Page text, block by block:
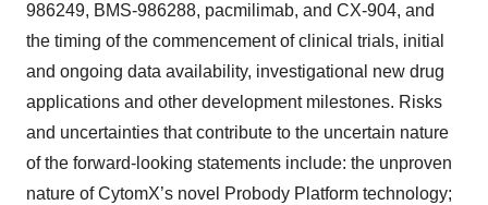
986249, BMS-986288, pacmilimab, and CX-904, and
the timing of the commencement of clinical trials, initial
and ongoing data availability, investigational new drug
applications and other development milestones. Risks
and uncertainties that contribute to the uncertain nature
of the forward-looking statements include: the unproven
nature of CytomX’s novel Probody Platform technology;